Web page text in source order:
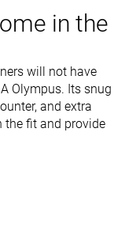
in the
will not have
Olympus. Its snug
and extra
the fit and provide